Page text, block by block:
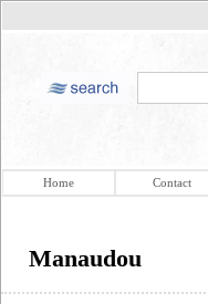
Home Contact
Manaudou